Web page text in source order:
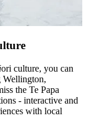
ori culture, you can
Wellington,
the Te Papa
- interactive and
with local